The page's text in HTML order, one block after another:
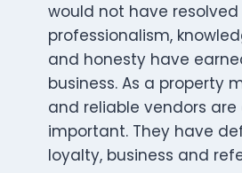
would not have resolved
professionalism,
and honesty have
business. As a property
and reliable vendors
important. They have
loyalty, business and